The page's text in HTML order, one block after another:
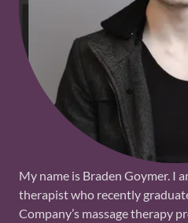
My name is Braden Goymer. I
therapist who recently
Company’s massage therapy